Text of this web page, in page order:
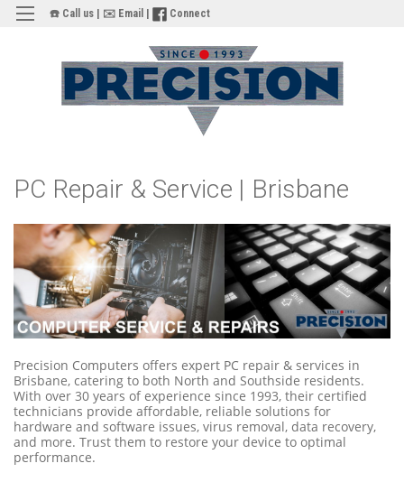
☎️ Call us ✉️ Email Connect
PC Repair & Service | Brisbane
Precision Computers offers expert PC repair & services in
Brisbane, catering to both North and Southside residents.
With over 30 years of experience since 1993, their certified
technicians provide affordable, reliable solutions for
hardware and software issues, virus removal, data recovery,
and more. Trust them to restore your device to optimal
performance.